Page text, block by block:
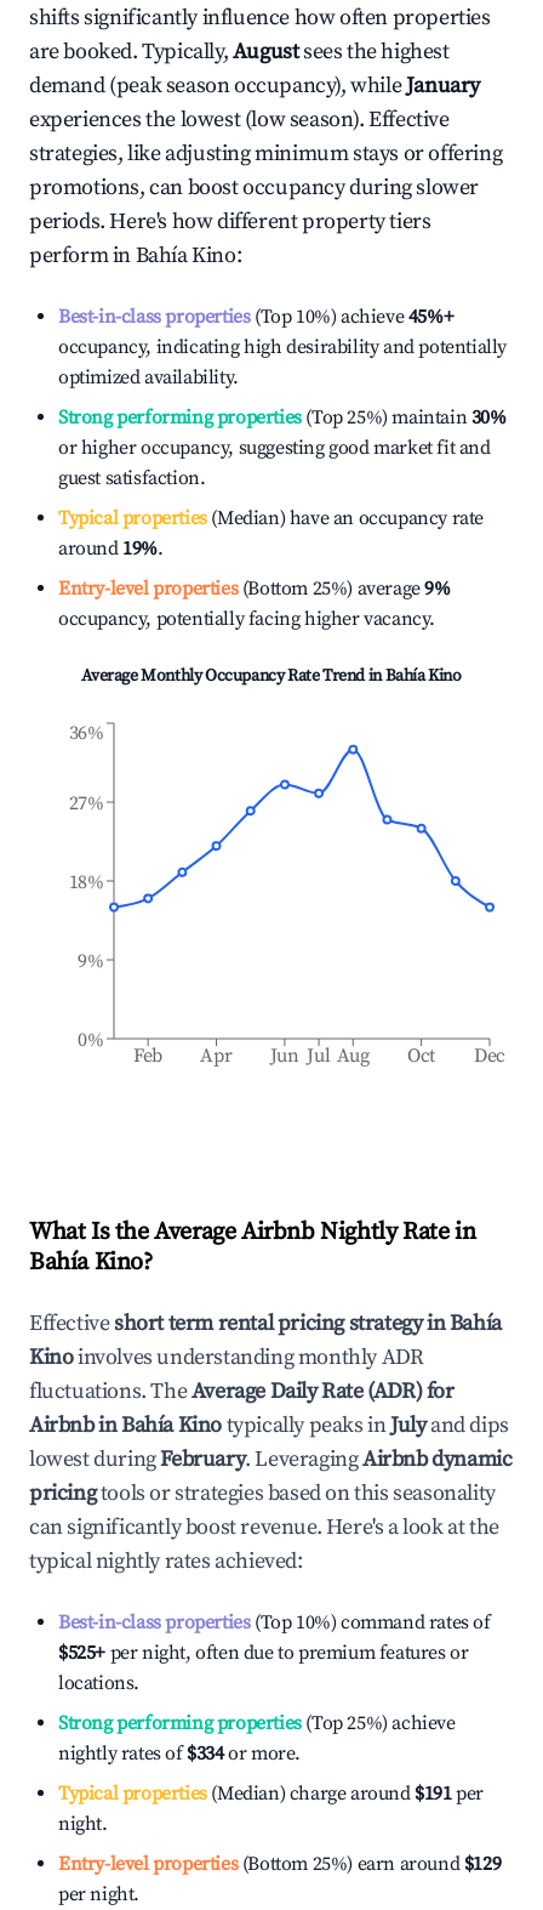
shifts significantly influence how often properties
are booked. Typically,Augustsees the highest
demand (peak season occupancy), whileJanuary
experiences the lowest (low season). Effective
strategies, like adjusting minimum stays or offering
promotions, can boost occupancy during slower
periods. Here's how different property tiers
perform inBahía Kino:
Best-in-class properties(Top 10%) achieve45%+
occupancy, indicating high desirability and potentially
optimized availability.
Strong performing properties(Top 25%) maintain30%
or higher occupancy, suggesting good market fit and
guest satisfaction.
Typical properties(Median) have an occupancy rate
around 19%.
Entry-level properties(Bottom 25%) average9%
occupancy, potentially facing higher vacancy.
Average Monthly Occupancy Rate Trend inBahía Kino
Feb Apr Jun Jul Aug Oct Dec
0%
9%
18%
27%
36%
What Is the Average Airbnb Nightly Rate in
Bahía Kino?
Effectiveshort term rental pricing strategy inBahía
Kinoinvolves understanding monthly ADR
fluctuations. TheAverage Daily Rate (ADR) for
Airbnb inBahía Kinotypically peaks inJulyand dips
lowest duringFebruary. LeveragingAirbnb dynamic
pricingtools or strategies based on this seasonality
can significantly boost revenue. Here's a look at the
typical nightly rates achieved:
Best-in-class properties(Top 10%) command rates of
$525+ per night, often due to premium features or
locations.
Strong performing properties(Top 25%) achieve
nightly rates of$334or more.
Typical properties(Median) charge around $191per
night.
Entry-level properties(Bottom 25%) earn around $129
per night.